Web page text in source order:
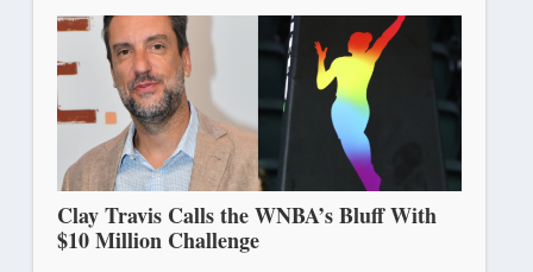
Clay Travis Calls the WNBA’s Bluff With
$10 Million Challenge